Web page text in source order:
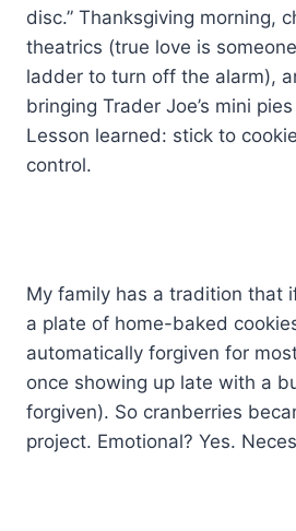
disc.” Thanksgiving morning,
theatrics (true love is
ladder to turn off the alarm),
bringing Trader Joe’s mini
Lesson learned: stick to
control.
My family has a tradition that
a plate of home-baked
automatically forgiven for
once showing up late with a
forgiven). So cranberries
project. Emotional? Yes.